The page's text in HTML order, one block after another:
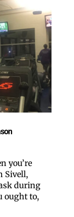
you’re
Sivell,
during
ought to,